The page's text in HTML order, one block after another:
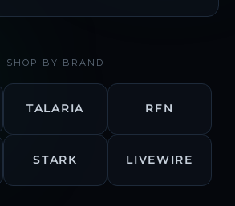
SHOP BY BRAND
TALARIA RFN
STARK LIVEWIRE